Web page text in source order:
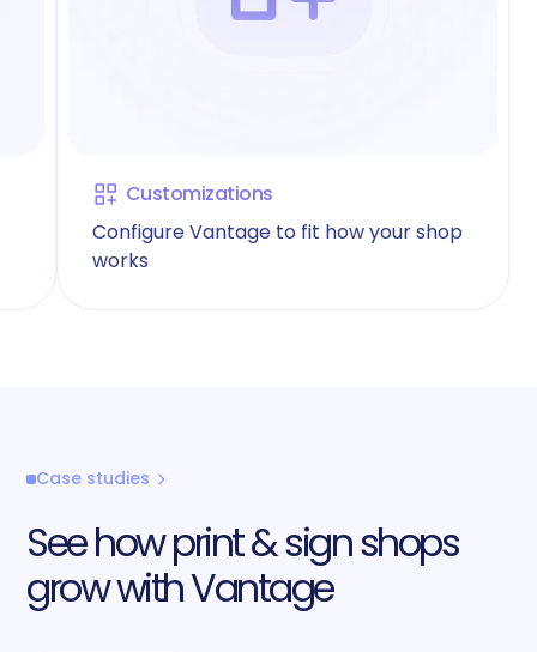
Customizations
Configure Vantage to fit how your shop
works
Case studies
See how print & sign shops
grow with Vantage